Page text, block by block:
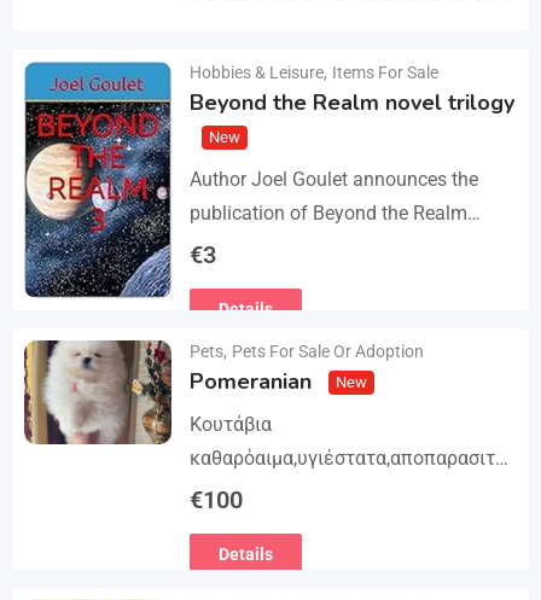
και αναζητά άτομα για τη
στελέχωση…
Details
Hobbies & Leisure, Items For Sale
Beyond the Realm novel trilogy
New
Author Joel Goulet announces the
publication of Beyond the Realm
Trilogy. The story begins in book 1: A
attempts to kidnap…
€3
Details
Pets, Pets For Sale Or Adoption
Pomeranian New
Κουτάβια
καθαρόαιμα,υγιέστατα,αποπαρασιτω
μένα και εμβολιασμένα. Με
Ζώων, Μικροτσίπ και βιβλιάριο
€100
Details